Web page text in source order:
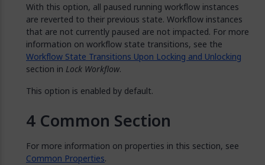
With this option, all paused running workflow instances
are reverted to their previous state. Workflow instances
that are not currently paused are not impacted. For more
information on workflow state transitions, see the
Workflow State Transitions Upon Locking and Unlocking
section in Lock Workflow.
This option is enabled by default.
Common Section
For more information on properties in this section, see
Common Properties.